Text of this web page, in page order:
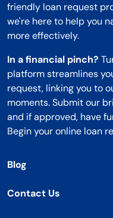
friendly loan request
we're here to help you
more effectively.
In a financial pinch?
platform streamlines
request, linking you to
moments. Submit our
and if approved, have
Begin your online loan
Blog
Contact Us